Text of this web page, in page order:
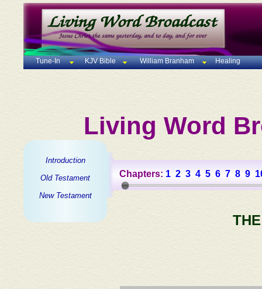
Tune-In KJV Bible William Branham Healing
Living Word
Introduction
Old Testament
New Testament
Chapters: 1 2 3 4 5 6 7 8 9